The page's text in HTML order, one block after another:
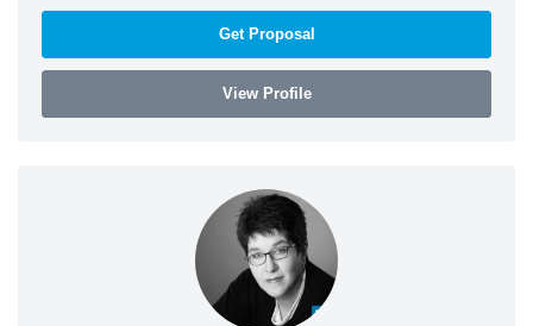
Get Proposal
View Profile